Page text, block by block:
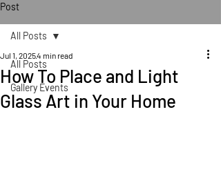
Post
All Posts
Gallery Events
All Posts
How To Place and Light
Glass Art in Your Home
Jul 1, 20254 min read